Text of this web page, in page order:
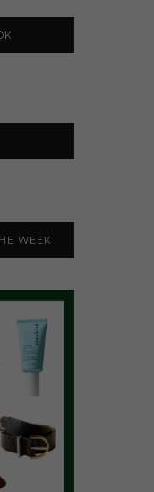
WEEK